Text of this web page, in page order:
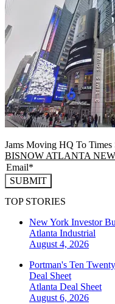
Jams Moving HQ To
BISNOW ATLANTA
SUBMIT
TOP STORIES
New York Investor
Atlanta Industrial
August 4, 2026
Portman's Ten
Deal Sheet
Atlanta Deal Sheet
August 6, 2026